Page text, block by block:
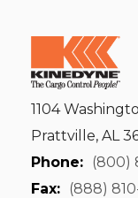
1104
Prattville, AL
Phone: (800)
Fax: (888)